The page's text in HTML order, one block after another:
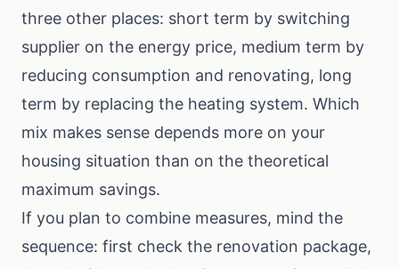
three other places: short term by switching
supplier on the energy price, medium term by
reducing consumption and renovating, long
term by replacing the heating system. Which
mix makes sense depends more on your
housing situation than on the theoretical
maximum savings.
If you plan to combine measures, mind the
sequence: first check the renovation package,